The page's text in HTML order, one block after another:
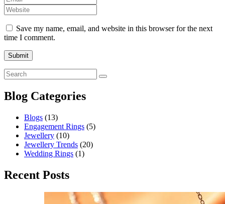
Save my name, email, and website in this browser for the next
time I comment.
Blog Categories
Blogs (13)
Engagement Rings (5)
Jewellery (10)
Jewellery Trends (20)
Wedding Rings (1)
Recent Posts